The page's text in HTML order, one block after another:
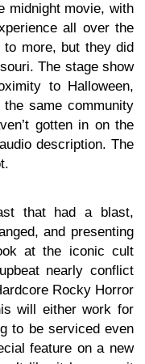
midnight movie, with
all over the
to more, but they did
The stage show
to Halloween,
same community
gotten in on the
description. The
that had a blast,
and presenting
at the iconic cult
nearly conflict
Rocky Horror
will either work for
to be serviced even
feature on a new